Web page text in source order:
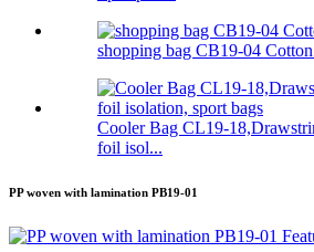
shopping bag CB19-04
Cooler Bag CL19-
foil isol...
PP woven with lamination PB19-01